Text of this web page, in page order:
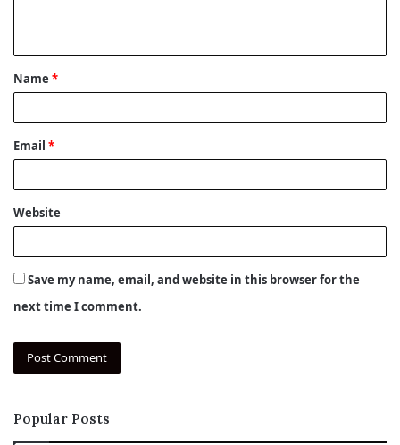
t
*
Name *
Email *
Website
Save my name, email, and website in this browser for the
next time I comment.
Popular Posts